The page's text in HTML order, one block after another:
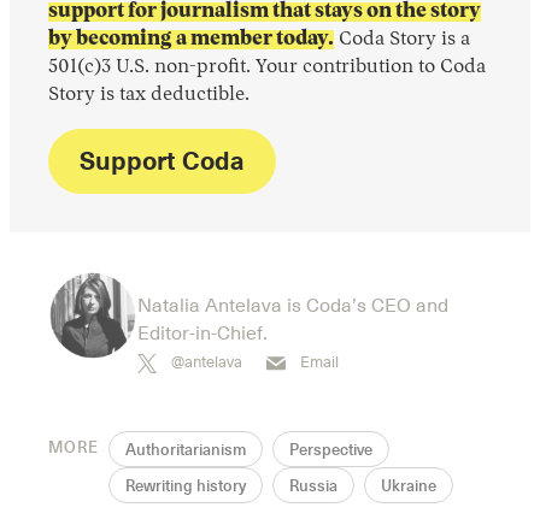
support for journalism that stays on the story
by becoming a member today. Coda Story is a
501(c)3 U.S. non-profit. Your contribution to Coda
Story is tax deductible.
Support Coda
Natalia Antelava is Coda’s CEO and
Editor-in-Chief.
@antelava Email
MORE Authoritarianism Perspective
Rewriting history Russia Ukraine